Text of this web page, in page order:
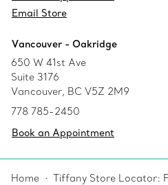
Email Store
Vancouver - Oakridge
650 W 41st Ave
Suite 3176
Vancouver, BC V5Z 2M9
778 785-2450
Book an Appointment
Home Tiffany Store Locator: